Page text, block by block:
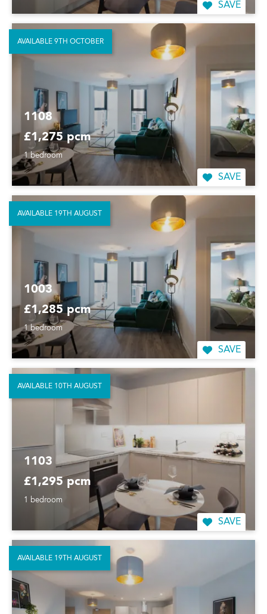
SAVE
1108
£1,275 pcm
1 bedroom
SAVE
AVAILABLE 9TH OCTOBER
1003
£1,285 pcm
1 bedroom
SAVE
AVAILABLE 19TH AUGUST
1103
£1,295 pcm
1 bedroom
SAVE
AVAILABLE 10TH AUGUST
AVAILABLE 19TH AUGUST